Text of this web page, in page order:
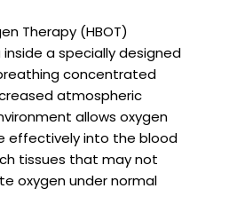
Therapy (HBOT)
inside a specially designed
concentrated
atmospheric
allows oxygen
effectively into the blood
tissues that may not
oxygen under normal